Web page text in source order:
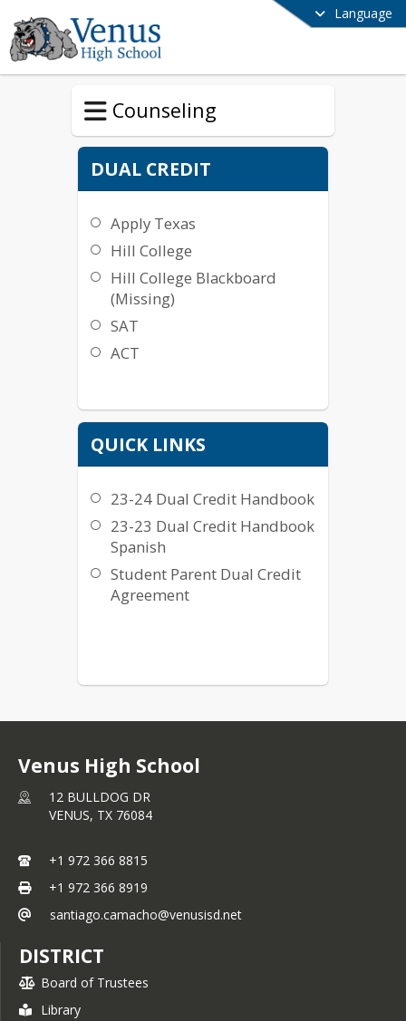
Language
Counseling
DUAL CREDIT
Apply Texas
Hill College
Hill College Blackboard
(Missing)
SAT
ACT
QUICK LINKS
23-24 Dual Credit Handbook
23-23 Dual Credit Handbook
Spanish
Student Parent Dual Credit
Agreement
Venus High School
12 BULLDOG DR
VENUS, TX 76084
+1 972 366 8815
+1 972 366 8919
santiago.camacho@venusisd.net
DISTRICT
Board of Trustees
Library